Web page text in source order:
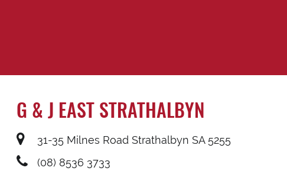
G & J EAST STRATHALBYN
31-35 Milnes Road Strathalbyn SA 5255
(08) 8536 3733